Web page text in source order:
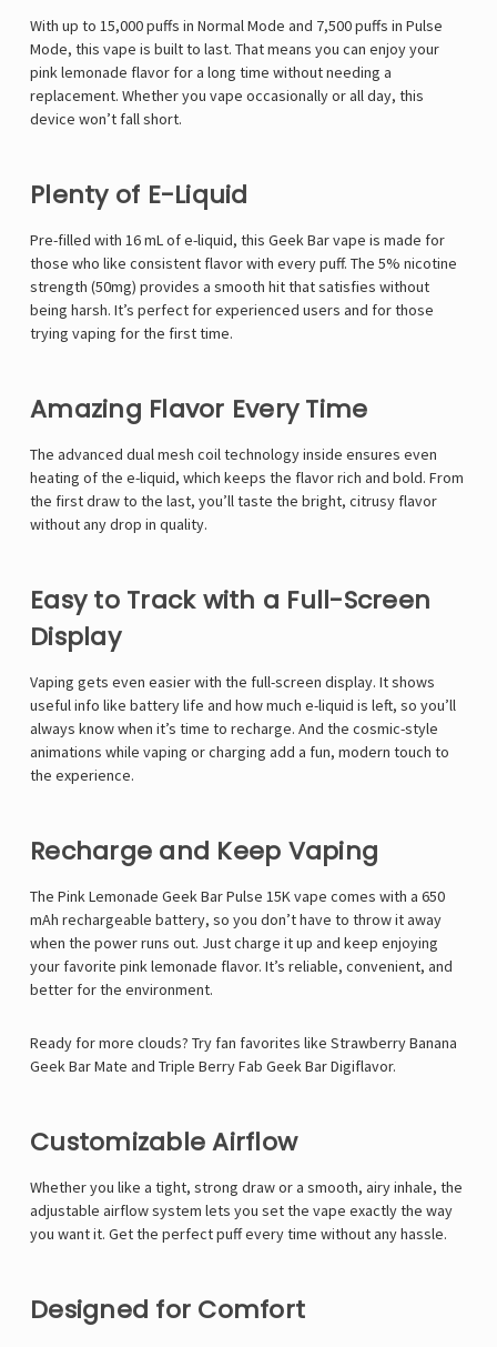
With up to 15,000 puffs in Normal Mode and 7,500 puffs in Pulse
Mode, this vape is built to last. That means you can enjoy your
pink lemonade flavor for a long time without needing a
replacement. Whether you vape occasionally or all day, this
device won’t fall short.
Plenty of E-Liquid
Pre-filled with 16 mL of e-liquid, this Geek Bar vape is made for
those who like consistent flavor with every puff. The 5% nicotine
strength (50mg) provides a smooth hit that satisfies without
being harsh. It’s perfect for experienced users and for those
trying vaping for the first time.
Amazing Flavor Every Time
The advanced dual mesh coil technologyinside ensures even
heating of the e-liquid, which keeps the flavor rich and bold. From
the first draw to the last, you’ll taste the bright, citrusy flavor
without any drop in quality.
Easy to Track with a Full-Screen
Display
Vaping gets even easier with the full-screen display. It shows
useful info like battery life and how much e-liquid is left, so you’ll
always know when it’s time to recharge. And the cosmic-style
animations while vaping or charging add a fun, modern touch to
the experience.
Recharge and Keep Vaping
The Pink Lemonade Geek Bar Pulse 15Kvape comes with a 650
mAh rechargeable battery, so you don’t have to throw it away
when the power runs out. Just charge it up and keep enjoying
your favorite pink lemonade flavor. It’s reliable, convenient, and
better for the environment.
Ready for more clouds? Try fan favorites like Strawberry Banana
Geek Bar Mate and Triple Berry Fab Geek Bar Digiflavor.
Customizable Airflow
Whether you like a tight, strong draw or a smooth, airy inhale, the
adjustable airflow system lets you set the vape exactly the way
you want it. Get the perfect puff every time without any hassle.
Designed for Comfort